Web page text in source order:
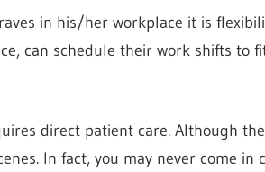
in his/her workplace it is
can schedule their work shifts to
direct patient care. Although
In fact, you may never come in